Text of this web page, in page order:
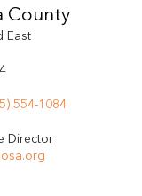
County
East
554-1084
Director